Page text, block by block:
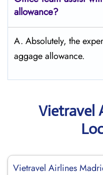
allowance?
A. Absolutely, the
aggage allowance.
Vietravel
Vietravel Airlines